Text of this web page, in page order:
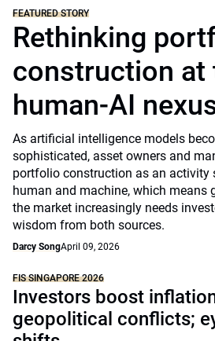
FEATURED STORY
Rethinking
construction at
human-AI
As artificial intelligence models
sophisticated, asset owners and
portfolio construction as an activity
human and machine, which means
the market increasingly needs
wisdom from both sources.
Darcy SongApril 09, 2026
FIS SINGAPORE 2026
Investors boost
geopolitical conflicts;